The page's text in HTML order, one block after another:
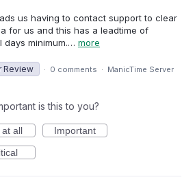
us having to contact support to clear
for us and this has a leadtime of
days minimum.… more
Review · 0 comments · ManicTime Server
is this to you?
at all
Important